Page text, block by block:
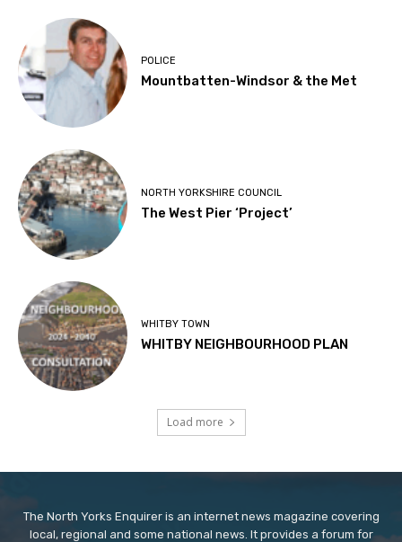
POLICE
Mountbatten-Windsor & the Met
NORTH YORKSHIRE COUNCIL
The West Pier ‘Project’
WHITBY TOWN
WHITBY NEIGHBOURHOOD PLAN
Load more
The North Yorks Enquirer is an internet news magazine covering
local, regional and some national news. It provides a forum for